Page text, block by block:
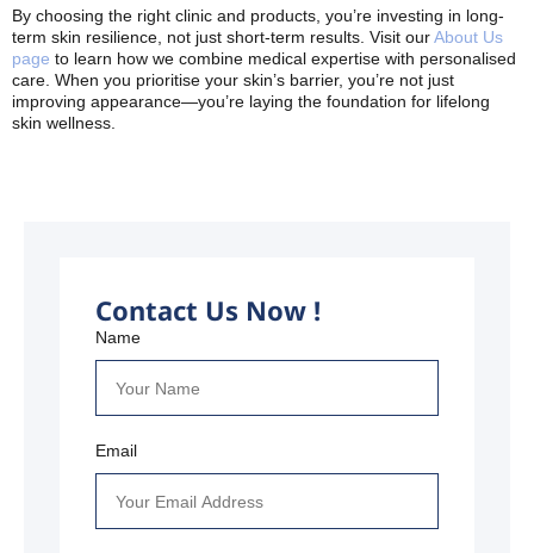
By choosing the right clinic and products, you’re investing in long-
term skin resilience, not just short-term results. Visit ourAbout Us
page to learn how we combine medical expertise with personalised
care. When you prioritise your skin’s barrier, you’re not just
improving appearance—you’re laying the foundation for lifelong
skin wellness.
Contact Us Now !
Name
Email